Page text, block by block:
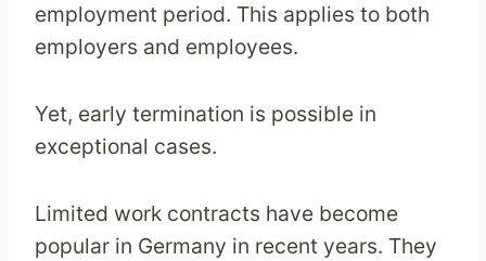
employment period. This applies to both
employers and employees.
Yet, early termination is possible in
exceptional cases.
Limited work contracts have become
popular in Germany in recent years. They